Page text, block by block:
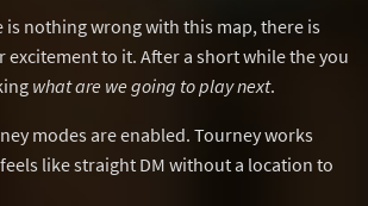
is nothing wrong with this map, there is
excitement to it. After a short while the you
what are we going to play next.
modes are enabled. Tourney works
like straight DM without a location to